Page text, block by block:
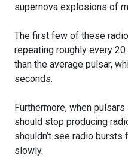
supernova explosions of
The first few of these
repeating roughly every 20
than the average pulsar,
seconds.
Furthermore, when
should stop producing
shouldn’t see radio
slowly.